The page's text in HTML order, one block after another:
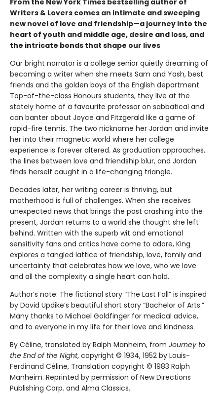
From the New York Times bestselling author of
Writers & Lovers comes an intimate and sweeping
new novel of love and friendship—a journey into the
heart of youth and middle age, desire and loss, and
the intricate bonds that shape our lives
Our bright narrator is a college senior quietly dreaming of
becoming a writer when she meets Sam and Yash, best
friends and the golden boys of the English department.
Top-of-the-class Honours students, they live at the
stately home of a favourite professor on sabbatical and
can banter about Joyce and Fitzgerald like a game of
rapid-fire tennis. The two nickname her Jordan and invite
her into their magnetic world where her college
experience is forever altered. As graduation approaches,
the lines between love and friendship blur, and Jordan
finds herself caught in a life-changing triangle.
Decades later, her writing career is thriving, but
motherhood is full of challenges. When she receives
unexpected news that brings the past crashing into the
present, Jordan returns to a world she thought she left
behind. Written with the superb wit and emotional
sensitivity fans and critics have come to adore, King
explores a tangled lattice of friendship, love, family and
uncertainty that celebrates how we love, who we love
and all the complexity a single heart can hold.
Author’s note: The fictional story “The Last Fall” is inspired
by David Updike’s beautiful short story “Bachelor of Arts.”
Many thanks to Michael Goldfinger for medical advice,
and to everyone in my life for their love and kindness.
By Céline, translated by Ralph Manheim, from Journey to
the End of the Night, copyright © 1934, 1952 by Louis-
Ferdinand Céline, Translation copyright © 1983 Ralph
Manheim. Reprinted by permission of New Directions
Publishing Corp. and Alma Classics.